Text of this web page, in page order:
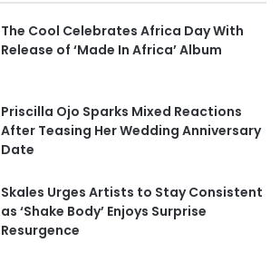
The Cool Celebrates Africa Day With
Release of ‘Made In Africa’ Album
Priscilla Ojo Sparks Mixed Reactions
After Teasing Her Wedding Anniversary
Date
Skales Urges Artists to Stay Consistent
as ‘Shake Body’ Enjoys Surprise
Resurgence